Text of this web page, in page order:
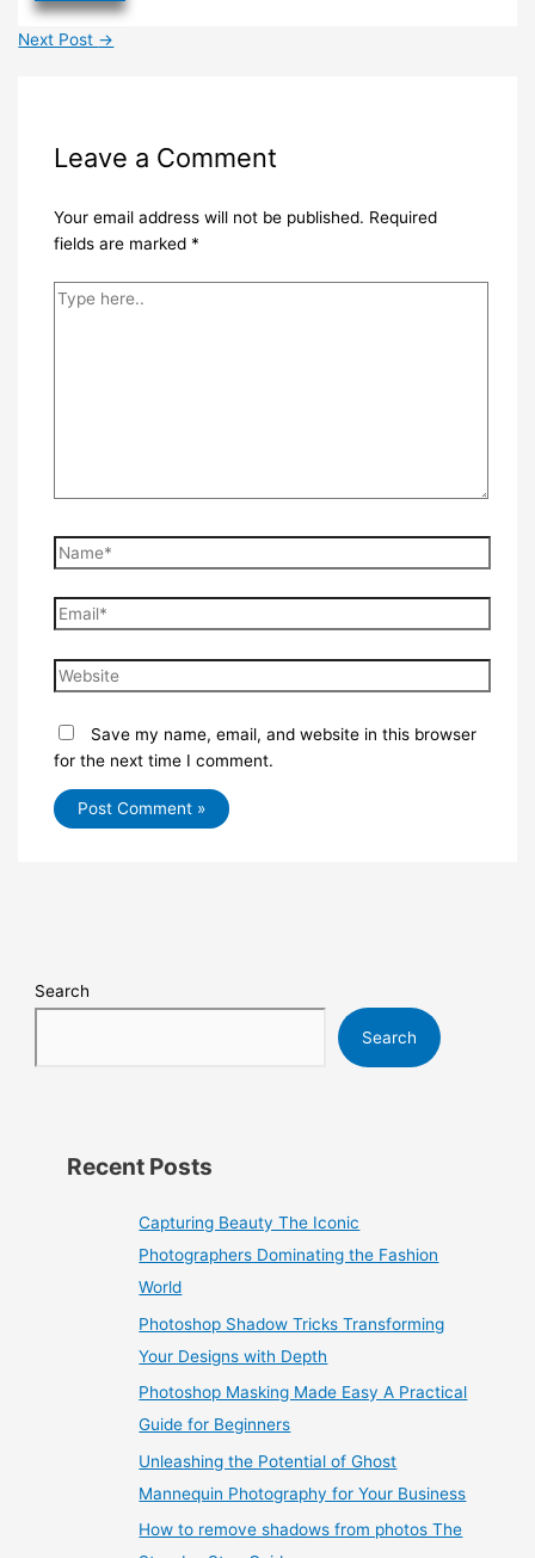
Next Post →
Leave a Comment
Your email address will not be published. Required
fields are marked *
Save my name, email, and website in this browser
for the next time I comment.
Search
Search
Recent Posts
Capturing Beauty The Iconic
Photographers Dominating the Fashion
World
Photoshop Shadow Tricks Transforming
Your Designs with Depth
Photoshop Masking Made Easy A Practical
Guide for Beginners
Unleashing the Potential of Ghost
Mannequin Photography for Your Business
How to remove shadows from photos The